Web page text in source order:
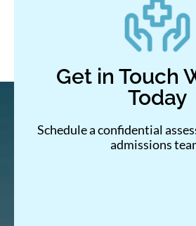
Get in Touch
Today
Schedule a confidential
admissions